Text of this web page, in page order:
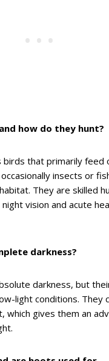
how do they hunt?
that primarily feed
insects or
They are skilled
vision and acute
darkness?
darkness, but
light conditions. They
which gives them an